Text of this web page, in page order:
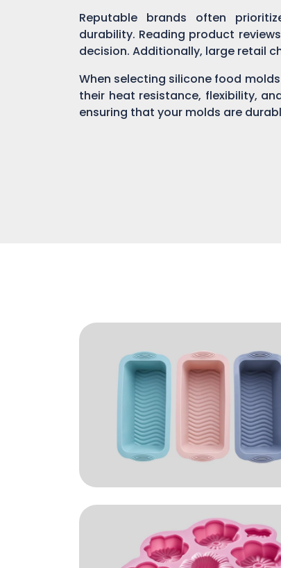
Reputable brands often
durability. Reading product
decision. Additionally, large retail
When selecting silicone food
their heat resistance, flexibility,
ensuring that your molds are